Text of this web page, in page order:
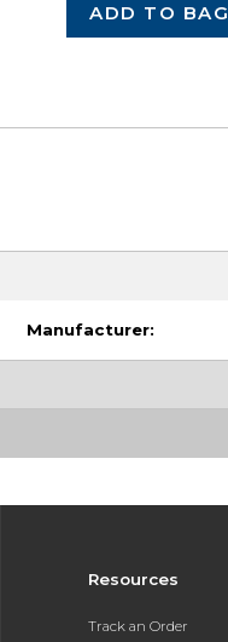
ADD TO BAG
Manufacturer:
Resources
Track an Order